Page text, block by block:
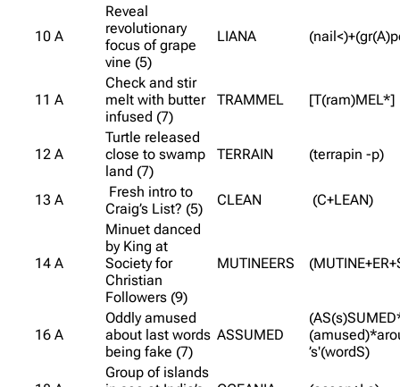
10 A
Reveal
revolutionary
focus of grape
vine (5)
LIANA
11 A
Check and stir
melt with butter
infused (7)
TRAMMEL [T(ram)MEL*]
12 A
Turtle released
close to swamp
land (7)
TERRAIN (terrapin -p)
13 A
Fresh intro to
Craig’s List? (5)
CLEAN (C+LEAN)
14 A
Minuet danced
by King at
Society for
Christian
Followers (9)
MUTINEERS
16 A
Oddly amused
about last words
being fake (7)
ASSUMED
’s'(wordS)
Group of islands